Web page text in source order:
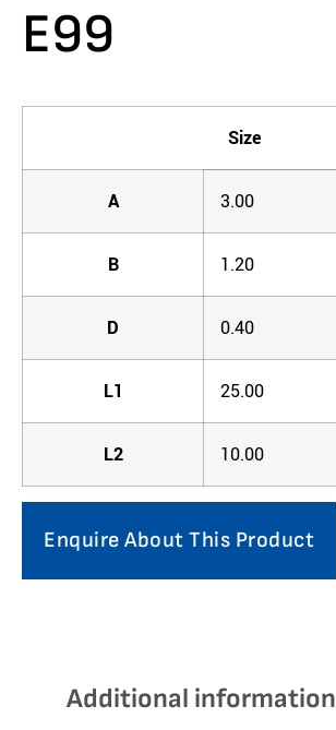
E99
Size
A 3.00
B 1.20
D 0.40
L1 25.00
L2 10.00
Enquire About This Product
Additional information